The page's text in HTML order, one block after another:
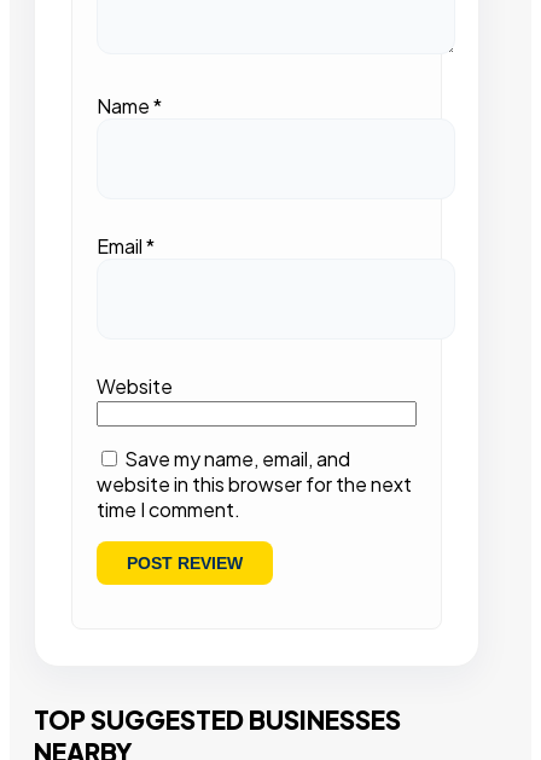
Name*
Email*
Website
Save my name, email, and
website in this browser for the next
time I comment.
TOP SUGGESTED BUSINESSES
NEARBY